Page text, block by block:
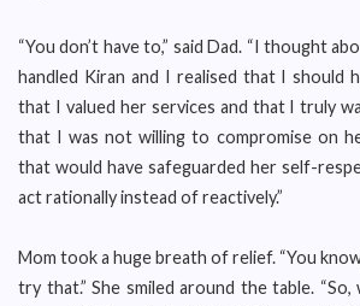
“You don’t have to,” said Dad. “I thought
handled Kiran and I realised that I should
that I valued her services and that I truly
that I was not willing to compromise on
that would have safeguarded her self-
act rationally instead of reactively.”
Mom took a huge breath of relief. “You
try that.” She smiled around the table.